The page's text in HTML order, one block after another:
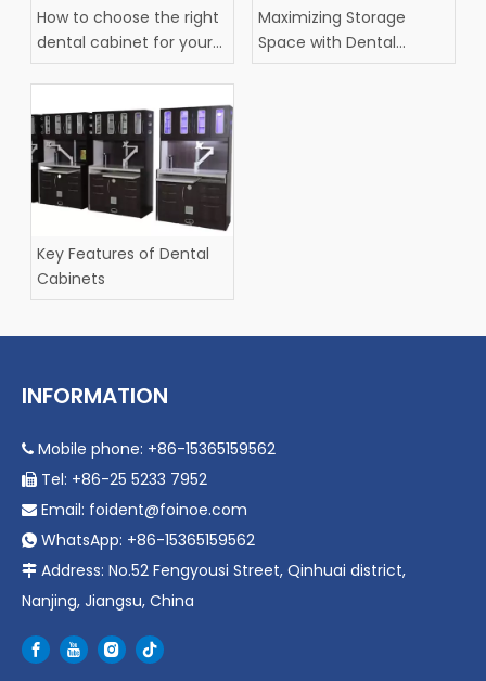
How to choose the right
dental cabinet for your
practice?
Maximizing Storage
Space with Dental
Cabinets
Key Features of Dental
Cabinets
INFORMATION
 Mobile phone: +86-15365159562
 Tel: +86-25 5233 7952
 Email: foident@foinoe.com
 WhatsApp: +86-15365159562
 Address: No.52 Fengyousi Street, Qinhuai district,
Nanjing, Jiangsu, China